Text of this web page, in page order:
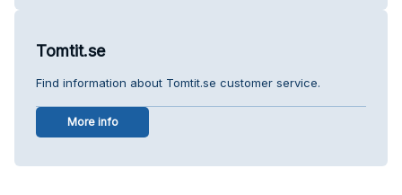
Tomtit.se
Find information about Tomtit.se customer service.
More info